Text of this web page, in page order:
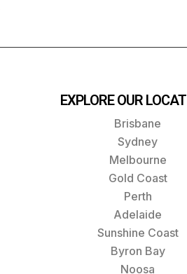
EXPLORE OUR
Brisbane
Sydney
Melbourne
Gold Coast
Perth
Adelaide
Sunshine Coast
Byron Bay
Noosa